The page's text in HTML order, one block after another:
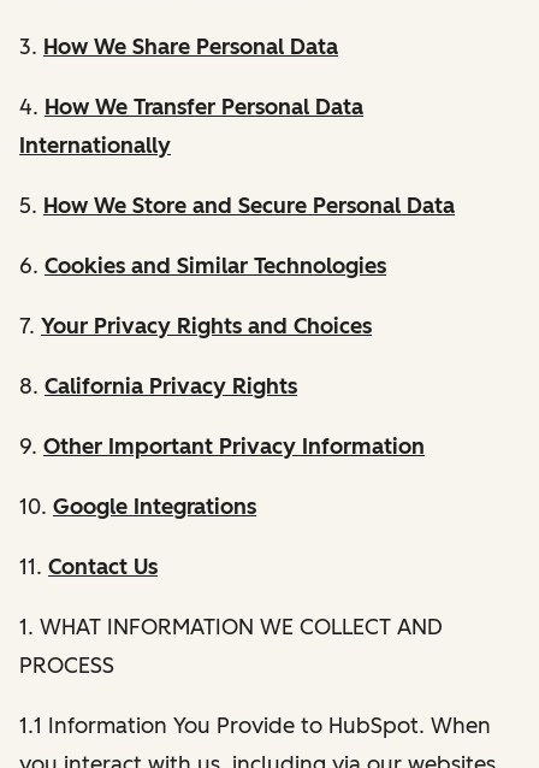
3. How We Share Personal Data
4. How We Transfer Personal Data
Internationally
5. How We Store and Secure Personal Data
6. Cookies and Similar Technologies
7. Your Privacy Rights and Choices
8. California Privacy Rights
9. Other Important Privacy Information
10. Google Integrations
11. Contact Us
1. WHAT INFORMATION WE COLLECT AND
PROCESS
1.1 Information You Provide to HubSpot. When